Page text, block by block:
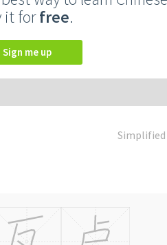
it forfree.
Sign me up
Simplified